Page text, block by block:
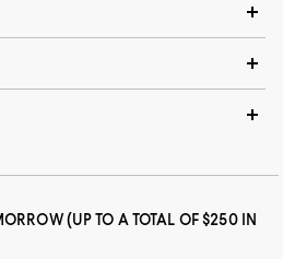
(UP TO A TOTAL OF $250 IN